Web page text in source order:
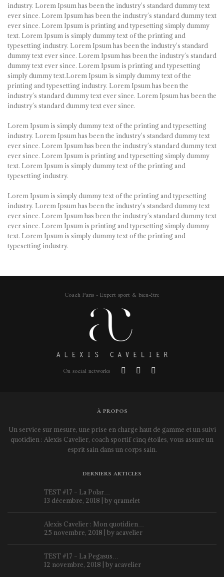
industry. Lorem Ipsum has been the industry’s standard dummy text
ever since. Lorem Ipsum has been the industry’s standard dummy text
ever since. Lorem Ipsum is printing and typesetting simply dummy
text. Lorem Ipsum is simply dummy text of the printing and
typesetting industry. Lorem Ipsum has been the industry’s standard
dummy text ever since. Lorem Ipsum has been the industry’s standard
dummy text ever since. Lorem Ipsum is printing and typesetting
simply dummy text.Lorem Ipsum is simply dummy text of the
printing and typesetting industry. Lorem Ipsum has been the
industry’s standard dummy text ever since. Lorem Ipsum has been the
industry’s standard dummy text ever since.
Lorem Ipsum is simply dummy text of the printing and typesetting
industry. Lorem Ipsum has been the industry’s standard dummy text
ever since. Lorem Ipsum has been the industry’s standard dummy text
ever since. Lorem Ipsum is printing and typesetting simply dummy
text. Lorem Ipsum is simply dummy text of the printing and
typesetting industry.
Lorem Ipsum is simply dummy text of the printing and typesetting
industry. Lorem Ipsum has been the industry’s standard dummy text
ever since. Lorem Ipsum has been the industry’s standard dummy text
ever since. Lorem Ipsum is printing and typesetting simply dummy
text. Lorem Ipsum is simply dummy text of the printing and
typesetting industry.
Coach Paris - Expert sport & bien-être
On social networks
À PROPOS
Un service sur mesure, une prise en charge haut de gamme et un suivi
quotidien : Alexis Cavelier, coach sportif cinq étoiles, vous assure un
esprit sain dans un corps sain.
DERNIERS ARTICLES
TEST #17 – La Polar…
13 décembre, 2018 | by qramelet
Alexis Cavelier : Mon quotidien…
25 novembre, 2018 | by acavelier
TEST #17 – La Pegasus…
12 novembre, 2018 | by acavelier